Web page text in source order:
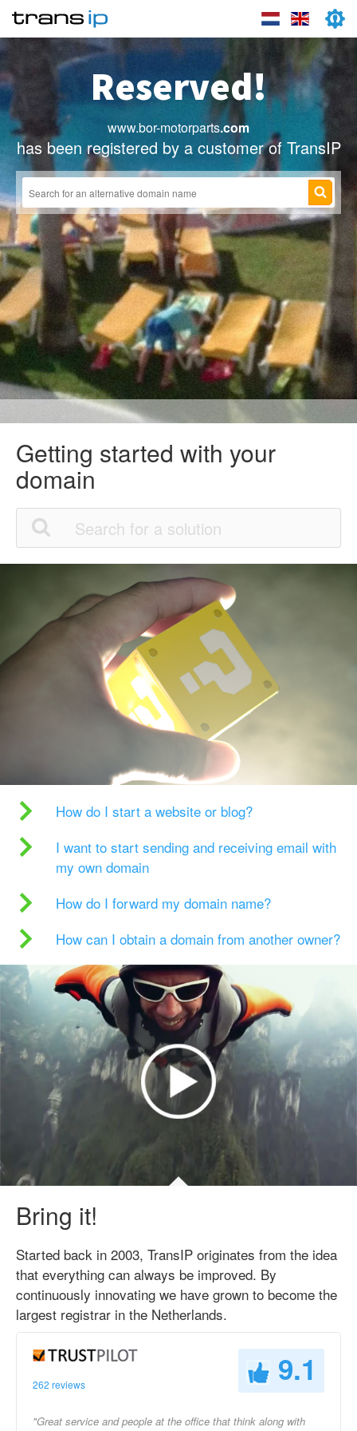
Reserved!
www.bor-motorparts.com
has been registered by a customer of TransIP
Getting started with your
domain
How do I start a website or blog?
I want to start sending and receiving email with
my own domain
How do I forward my domain name?
How can I obtain a domain from another owner?
Bring it!
Started back in 2003, TransIP originates from the idea
that everything can always be improved. By
continuously innovating we have grown to become the
largest registrar in the Netherlands.
262 reviews 9.1
"Great service and people at the office that think along with